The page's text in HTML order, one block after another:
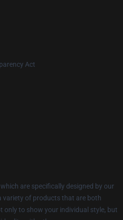
Act
are specifically designed by our
variety of products that are both
only to show your individual style, but